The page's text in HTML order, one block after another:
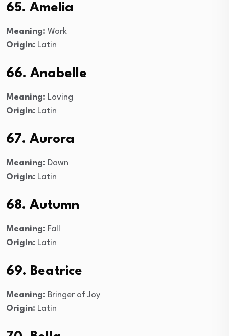
65. Amelia
Meaning: Work
Origin: Latin
66. Anabelle
Meaning: Loving
Origin: Latin
67. Aurora
Meaning: Dawn
Origin: Latin
68. Autumn
Meaning: Fall
Origin: Latin
69. Beatrice
Meaning: Bringer of Joy
Origin: Latin